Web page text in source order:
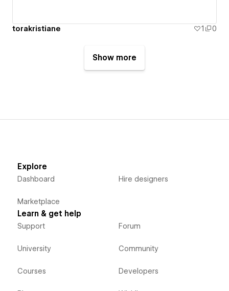
torakristiane 1 0
Show more
Explore
Dashboard
Marketplace
Hire designers
Learn & get help
Support
University
Courses
Forum
Community
Developers